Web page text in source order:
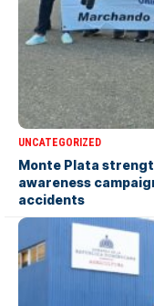
UNCATEGORIZED
Monte Plata
awareness
accidents